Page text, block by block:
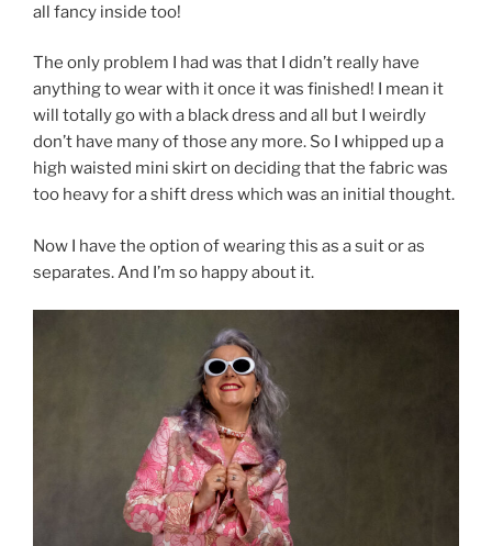
all fancy inside too!
The only problem I had was that I didn’t really have
anything to wear with it once it was finished! I mean it
will totally go with a black dress and all but I weirdly
don’t have many of those any more. So I whipped up a
high waisted mini skirt on deciding that the fabric was
too heavy for a shift dress which was an initial thought.
Now I have the option of wearing this as a suit or as
separates. And I’m so happy about it.